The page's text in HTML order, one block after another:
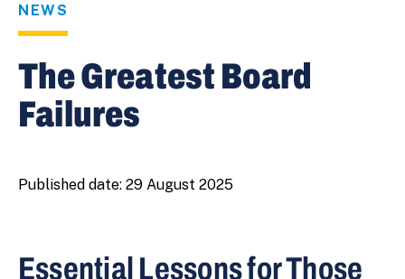
NEWS
The Greatest Board
Failures
Published date: 29 August 2025
Essential Lessons for Those